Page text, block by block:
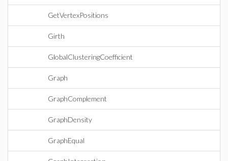
GetVertexPositions
Girth
GlobalClusteringCoefficient
Graph
GraphComplement
GraphDensity
GraphEqual